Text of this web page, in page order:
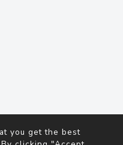
you get the best